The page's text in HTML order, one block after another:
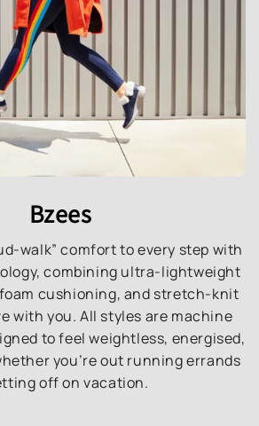
Bzees
walk” comfort to every step with
combining ultra-lightweight
cushioning, and stretch-knit
with you. All styles are machine
to feel weightless, energised,
you’re out running errands
off on vacation.